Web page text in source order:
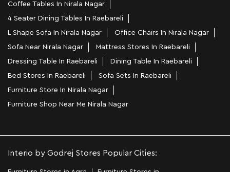
Coffee Tables In Nirala Nagar
4 Seater Dining Tables In Raebareli
L Shape Sofa In Nirala Nagar
Office Chairs In Nirala Nagar
Sofa Near Nirala Nagar
Mattress Stores In Raebareli
Dressing Table In Raebareli
Dining Table In Raebareli
Bed Stores In Raebareli
Sofa Sets In Raebareli
Furniture Store In Nirala Nagar
Furniture Shop Near Me Nirala Nagar
Interio by Godrej Stores Popular Cities: